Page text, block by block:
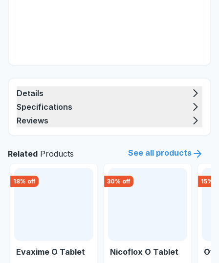
Details
Specifications
Reviews
Related Products See all products
18% off
Evaxime O Tablet
30% off
Nicoflox O Tablet
15%